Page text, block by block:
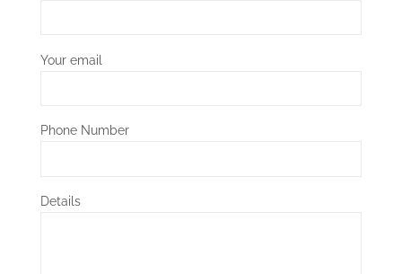
Your email
Phone Number
Details